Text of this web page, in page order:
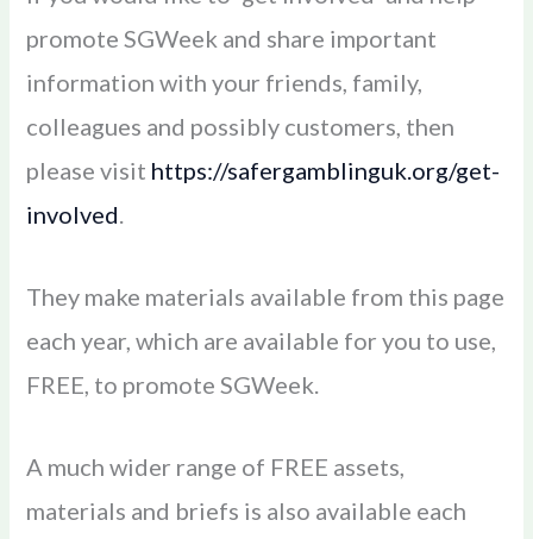
promote SGWeek and share important
information with your friends, family,
colleagues and possibly customers, then
please visit https://safergamblinguk.org/get-
involved.
They make materials available from this page
each year, which are available for you to use,
FREE, to promote SGWeek.
A much wider range of FREE assets,
materials and briefs is also available each